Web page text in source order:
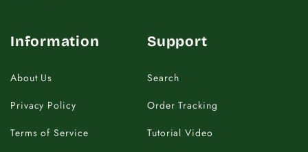
Information
About Us
Privacy Policy
Terms of Service
Support
Search
Order Tracking
Tutorial Video